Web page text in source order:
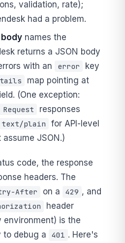
validation, rate);
had a problem.
names the
returns a JSON body
with an error
key
map pointing at
(One exception:
responses
text/plain
for API-level
JSON.)
code, the response
headers. The
After on a 429 , and
header
environment) is the
to debug a
401 . Here's